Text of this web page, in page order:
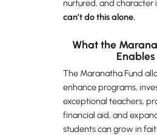
nurtured, and character
can’t do this alone.
What the
Enables
The Maranatha Fund
enhance programs,
exceptional teachers,
financial aid, and
students can grow in